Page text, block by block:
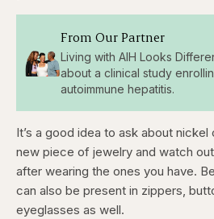
From Our Partner
Living with AIH Looks
about a clinical study
autoimmune hepatitis.
It’s a good idea to ask about
new piece of jewelry and watch
after wearing the ones you have.
can also be present in zippers,
eyeglasses as well.